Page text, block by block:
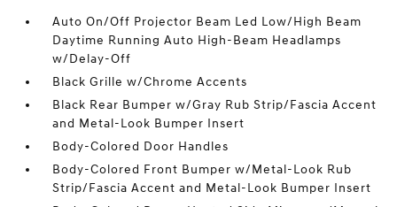
Auto On/Off Projector Beam Led Low/High Beam
Daytime Running Auto High-Beam Headlamps
w/Delay-Off
Black Grille w/Chrome Accents
Black Rear Bumper w/Gray Rub Strip/Fascia Accent
and Metal-Look Bumper Insert
Body-Colored Door Handles
Body-Colored Front Bumper w/Metal-Look Rub
Strip/Fascia Accent and Metal-Look Bumper Insert